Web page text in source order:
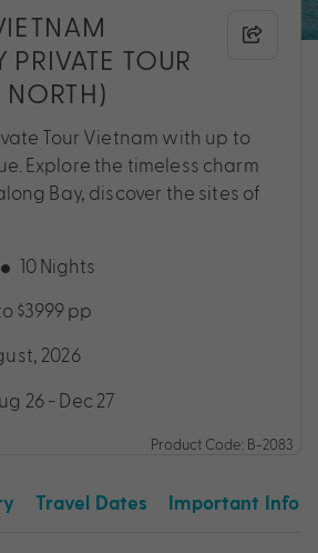
PRIVATE TOUR
Tour Vietnam with up to
Explore the timeless charm
Bay, discover the sites of
10 Nights
$3999 pp
2026
26 - Dec 27
Product Code: B-2083
Travel Dates Important Info